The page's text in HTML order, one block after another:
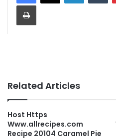
Related Articles
Host Https
Www.allrecipes.com
Recipe 20104 Caramel Pie